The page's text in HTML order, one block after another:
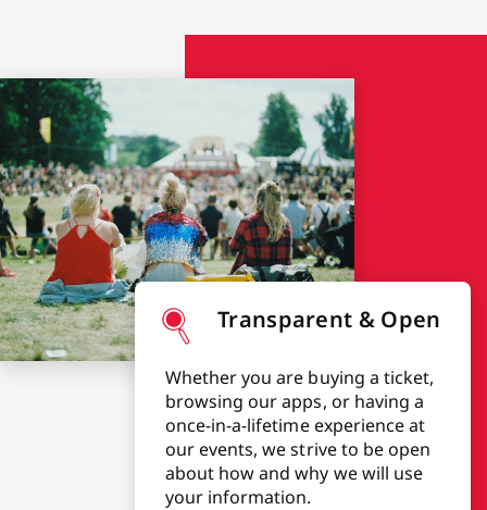
Transparent & Open
Whether you are buying a ticket,
browsing our apps, or having a
once-in-a-lifetime experience at
our events, we strive to be open
about how and why we will use
your information.